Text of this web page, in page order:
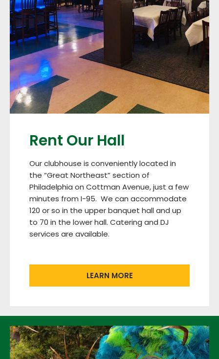
Rent Our Hall
Our clubhouse is conveniently located in
the “Great Northeast” section of
Philadelphia on Cottman Avenue, just a few
minutes from I-95. We can accommodate
120 or so in the upper banquet hall and up
to 70 in the lower hall. Catering and DJ
services are available.
LEARN MORE